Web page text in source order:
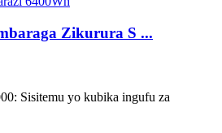
Zikurura S ...